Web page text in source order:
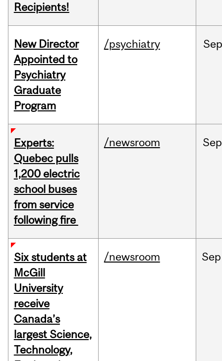
Recipients!
New Director
Appointed to
Psychiatry
Graduate
Program
/psychiatry Sep
Experts:
Quebec pulls
1,200 electric
school buses
from service
following fire
/newsroom Sep
Six students at
McGill
University
receive
Canada’s
largest Science,
Technology,
/newsroom Sep